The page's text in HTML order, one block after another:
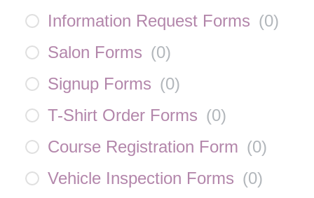
Information Request Forms (0)
Salon Forms (0)
Signup Forms (0)
T-Shirt Order Forms (0)
Course Registration Form (0)
Vehicle Inspection Forms (0)